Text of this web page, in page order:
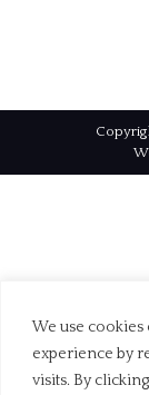
We use
experience by
visits. By